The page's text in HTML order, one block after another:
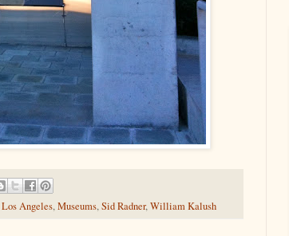
Los Angeles,Museums,Sid Radner,William Kalush